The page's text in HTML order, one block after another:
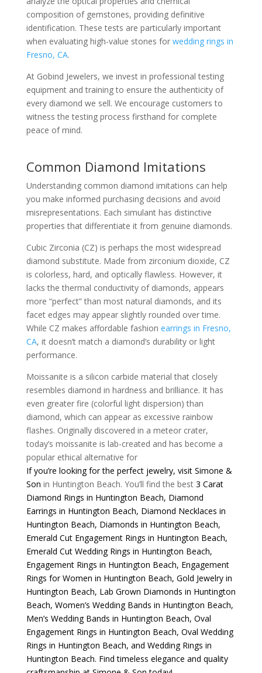
composition of gemstones, providing definitive
identification. These tests are particularly important
when evaluating high-value stones for wedding rings in
Fresno, CA.
At Gobind Jewelers, we invest in professional testing
equipment and training to ensure the authenticity of
every diamond we sell. We encourage customers to
witness the testing process firsthand for complete
peace of mind.
Common Diamond Imitations
Understanding common diamond imitations can help
you make informed purchasing decisions and avoid
misrepresentations. Each simulant has distinctive
properties that differentiate it from genuine diamonds.
Cubic Zirconia (CZ) is perhaps the most widespread
diamond substitute. Made from zirconium dioxide, CZ
is colorless, hard, and optically flawless. However, it
lacks the thermal conductivity of diamonds, appears
more “perfect” than most natural diamonds, and its
facet edges may appear slightly rounded over time.
While CZ makes affordable fashion earrings in Fresno,
CA, it doesn’t match a diamond’s durability or light
performance.
Moissanite is a silicon carbide material that closely
resembles diamond in hardness and brilliance. It has
even greater fire (colorful light dispersion) than
diamond, which can appear as excessive rainbow
flashes. Originally discovered in a meteor crater,
today’s moissanite is lab-created and has become a
popular ethical alternative for
If you’re looking for the perfect jewelry, visit Simone &
Son in Huntington Beach. You’ll find the best3 Carat
Diamond Rings in Huntington Beach, Diamond
Earrings in Huntington Beach, Diamond Necklaces in
Huntington Beach, Diamonds in Huntington Beach,
Emerald Cut Engagement Rings in Huntington Beach,
Emerald Cut Wedding Rings in Huntington Beach,
Engagement Rings in Huntington Beach, Engagement
Rings for Women in Huntington Beach, Gold Jewelry in
Huntington Beach, Lab Grown Diamonds in Huntington
Beach, Women’s Wedding Bands in Huntington Beach,
Men’s Wedding Bands in Huntington Beach, Oval
Engagement Rings in Huntington Beach, Oval Wedding
Rings in Huntington Beach, and Wedding Rings in
Huntington Beach. Find timeless elegance and quality